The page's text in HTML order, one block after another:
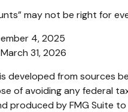
may not be right for
4, 2025
31, 2026
developed from sources
of avoiding any federal
produced by FMG Suite